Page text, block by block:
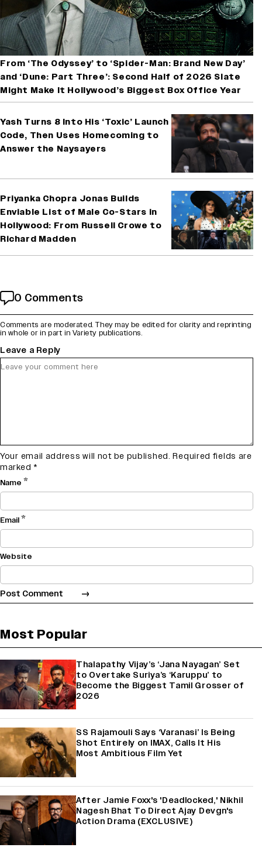
From ‘The Odyssey’ to ‘Spider-Man: Brand New Day’
and ‘Dune: Part Three’: Second Half of 2026 Slate
Might Make It Hollywood’s Biggest Box Office Year
Yash Turns 8 Into His ‘Toxic’ Launch
Code, Then Uses Homecoming to
Answer the Naysayers
Priyanka Chopra Jonas Builds
Enviable List of Male Co-Stars in
Hollywood: From Russell Crowe to
Richard Madden
0 Comments
Comments are moderated. They may be edited for clarity and reprinting
in whole or in part in Variety publications.
Leave a Reply
Your email address will not be published. Required fields are
marked *
Name *
Email*
Website
Most Popular
Thalapathy Vijay’s ‘Jana Nayagan’ Set
to Overtake Suriya’s ‘Karuppu’ to
Become the Biggest Tamil Grosser of
2026
SS Rajamouli Says ‘Varanasi’ Is Being
Shot Entirely on IMAX, Calls It His
Most Ambitious Film Yet
After Jamie Foxx's 'Deadlocked,' Nikhil
Nagesh Bhat To Direct Ajay Devgn's
Action Drama (EXCLUSIVE)